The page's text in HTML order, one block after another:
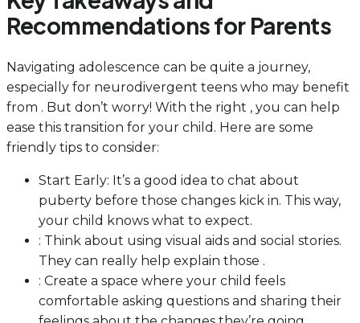
Recommendations for Parents
Navigating adolescence can be quite a journey,
especially for neurodivergent teens who may benefit
from . But don’t worry! With the right , you can help
ease this transition for your child. Here are some
friendly tips to consider:
Start Early: It’s a good idea to chat about
puberty before those changes kick in. This way,
your child knows what to expect.
: Think about using visual aids and social stories.
They can really help explain those .
: Create a space where your child feels
comfortable asking questions and sharing their